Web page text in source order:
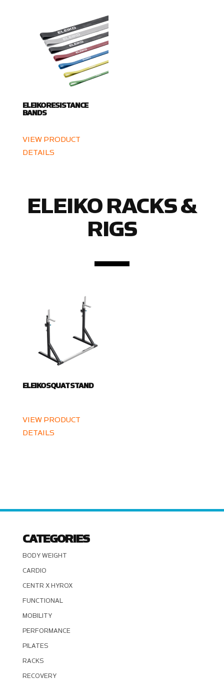
ELEIKO RESISTANCE
BANDS
VIEW PRODUCT
DETAILS
ELEIKO RACKS &
RIGS
ELEIKO SQUAT STAND
VIEW PRODUCT
DETAILS
CATEGORIES
BODY WEIGHT
CARDIO
CENTR X HYROX
FUNCTIONAL
MOBILITY
PERFORMANCE
PILATES
RACKS
RECOVERY